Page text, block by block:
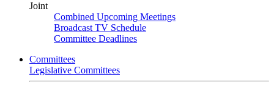
Joint
Combined Upcoming Meetings
Broadcast TV Schedule
Committee Deadlines
Committees
Legislative Committees